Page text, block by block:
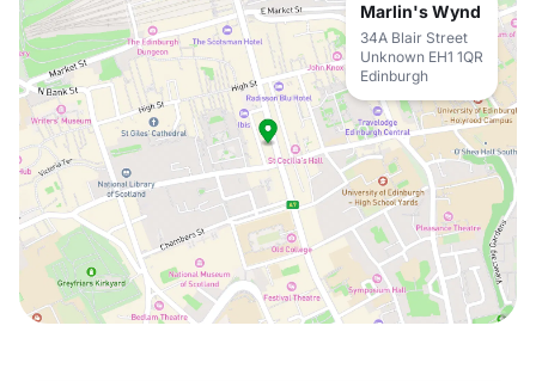
Marlin's Wynd
34A Blair Street
Unknown EH1 1QR
Edinburgh